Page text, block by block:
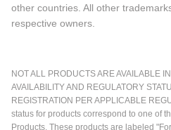
other countries. All other
respective owners.
NOT ALL PRODUCTS ARE AVAILABLE
AVAILABILITY AND REGULATORY
REGISTRATION PER APPLICABLE
status for products correspond to one of
Products. These products are labeled